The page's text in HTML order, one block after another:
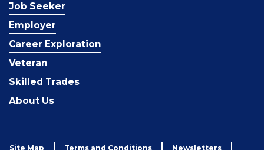
Job Seeker
Employer
Career Exploration
Veteran
Skilled Trades
About Us
Site Map Terms and Conditions Newsletters